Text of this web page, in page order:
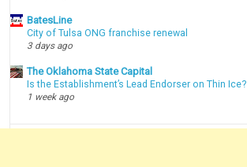
BatesLine
City of Tulsa ONG franchise renewal
3 days ago
The Oklahoma State Capital
Is the Establishment’s Lead Endorser on Thin Ice?
1 week ago